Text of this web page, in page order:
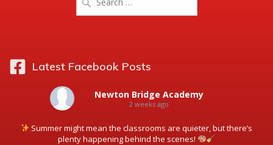
for:
Latest Facebook Posts
Newton Bridge Academy
2 weeks ago
Summer might mean the classrooms are quieter, but there’s
plenty happening behind the scenes!